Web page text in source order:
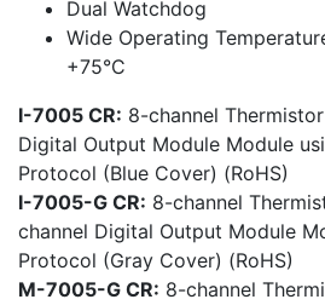
Dual Watchdog
Wide Operating
+75°C
I-7005 CR: 8-channel
Digital Output Module Module
Protocol (Blue Cover) (RoHS)
I-7005-G CR: 8-channel
channel Digital Output Module
Protocol (Gray Cover) (RoHS)
M-7005-G CR: 8-channel